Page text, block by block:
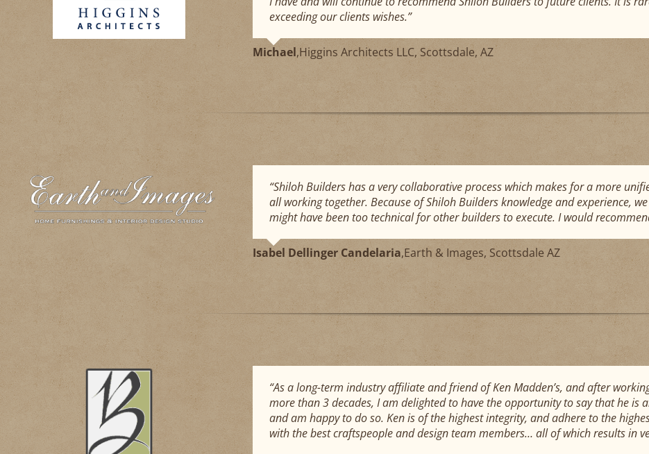
exceeding our clients wishes.”
Michael,Higgins Architects LLC, Scottsdale, AZ
“Shiloh Builders has a very collaborative process which makes for a more
all working together. Because of Shiloh Builders knowledge and experience,
might have been too technical for other builders to execute. I would
Isabel Dellinger Candelaria,Earth & Images, Scottsdale AZ
“As a long-term industry affiliate and friend of Ken Madden’s, and after
more than 3 decades, I am delighted to have the opportunity to say that he is
and am happy to do so. Ken is of the highest integrity, and adhere to the
with the best craftspeople and design team members… all of which results in